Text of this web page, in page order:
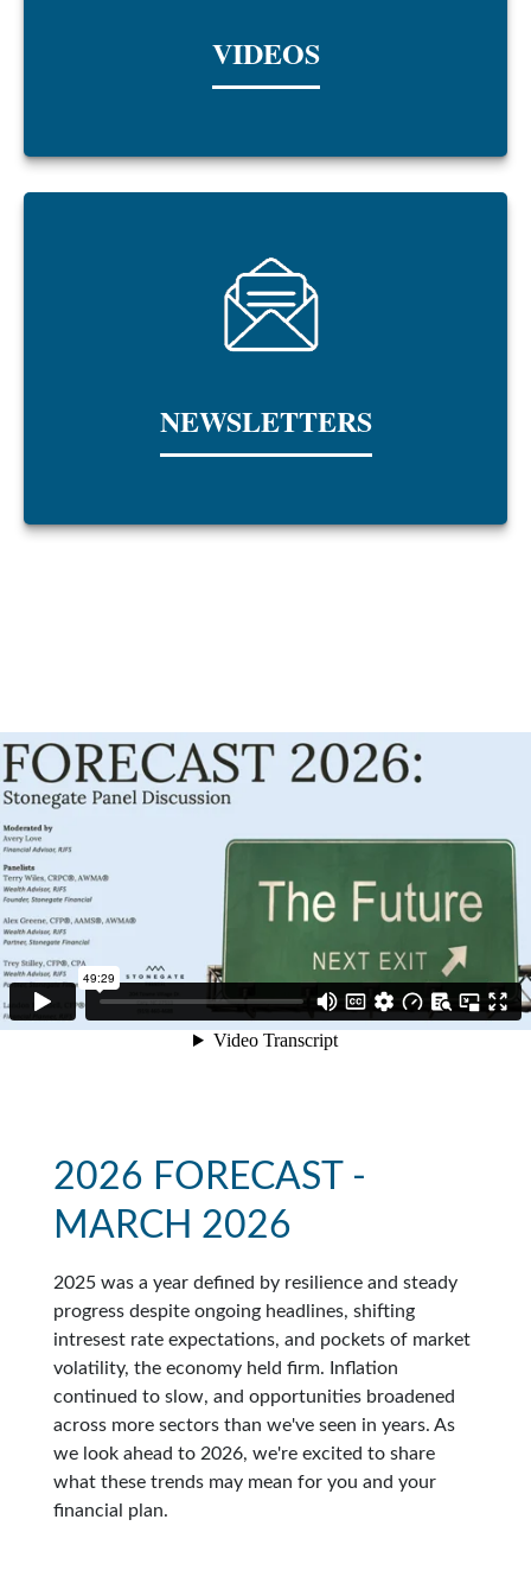
VIDEOS
NEWSLETTERS
2026 FORECAST -
MARCH 2026
2025 was a year defined by resilience and steady
progress despite ongoing headlines, shifting
intresest rate expectations, and pockets of market
volatility, the economy held firm. Inflation
continued to slow, and opportunities broadened
across more sectors than we've seen in years. As
we look ahead to 2026, we're excited to share
what these trends may mean for you and your
financial plan.